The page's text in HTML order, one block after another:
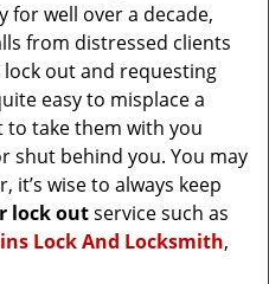
for well over a decade,
from distressed clients
out and requesting
easy to misplace a
take them with you
shut behind you. You may
it’s wise to always keep
lock outservice such as
Lock And Locksmith,